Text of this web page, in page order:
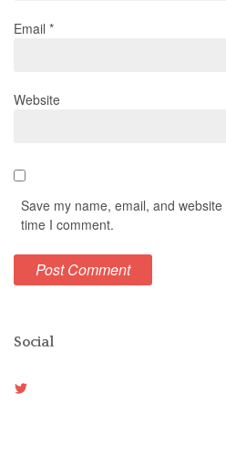
Email *
Website
Save my name, email, and
time I comment.
Social